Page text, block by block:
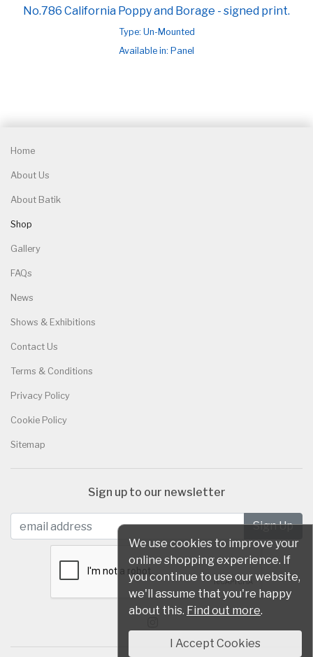
No.786 California Poppy and Borage - signed print.
Type: Un-Mounted
Available in: Panel
Home
About Us
About Batik
Shop
Gallery
FAQs
News
Shows & Exhibitions
Contact Us
Terms & Conditions
Privacy Policy
Cookie Policy
Sitemap
Sign up to our newsletter
We use cookies to improve your
online shopping experience. If
you continue to use our website,
we'll assume that you're happy
about this. Find out more.
I Accept Cookies